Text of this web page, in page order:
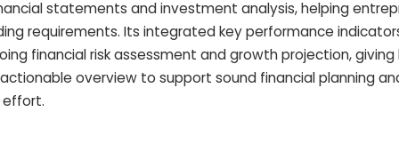
statements and investment analysis, helping
requirements. Its integrated key performance
financial risk assessment and growth projection,
overview to support sound financial planning
effort.